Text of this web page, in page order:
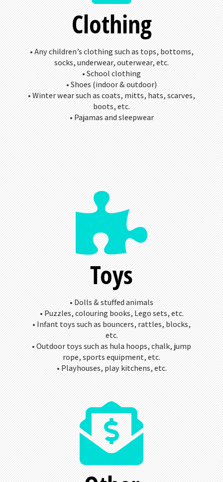
Clothing
• Any children’s clothing such as tops, bottoms,
socks, underwear, outerwear, etc.
• School clothing
• Shoes (indoor & outdoor)
• Winter wear such as coats, mitts, hats, scarves,
boots, etc.
• Pajamas and sleepwear
Toys
• Dolls & stuffed animals
• Puzzles, colouring books, Lego sets, etc.
• Infant toys such as bouncers, rattles, blocks,
etc.
• Outdoor toys such as hula hoops, chalk, jump
rope, sports equipment, etc.
• Playhouses, play kitchens, etc.